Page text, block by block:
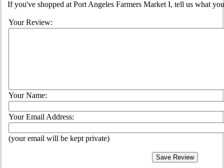
If you've shopped at Port Angeles Farmers Market I, tell us what
Your Review:
Your Name:
Your Email Address:
(your email will be kept private)